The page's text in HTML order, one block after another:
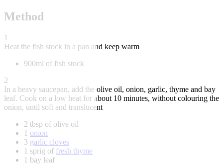
Method
1
Heat the fish stock in a pan and keep warm
900ml of fish stock
2
In a heavy saucepan, add the olive oil, onion, garlic, thyme and bay
leaf. Cook on a low heat for about 10 minutes, without colouring the
onion, until soft and translucent
2 tbsp of olive oil
1 onion
3 garlic cloves
1 sprig of fresh thyme
1 bay leaf